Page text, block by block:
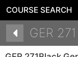
COURSE SEARCH
GER 271